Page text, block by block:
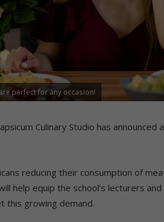
perfect for any occasion!
Culinary Studio has announced
reducing their consumption of
help equip the school’s lecturers
this growing demand.